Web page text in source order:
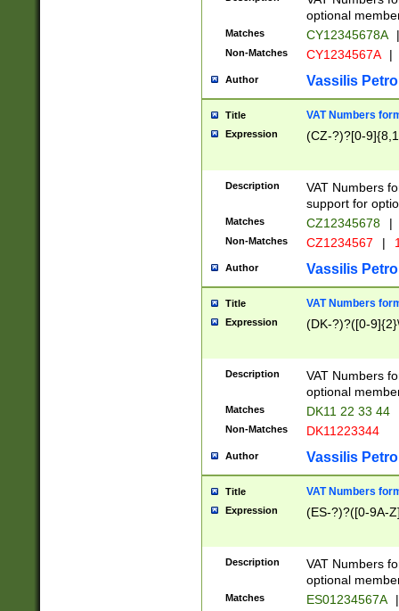
optional
Matches CY12345678A |
Non-Matches CY1234567A |
Author Vassilis
Title VAT Numbers
Expression (CZ-?)?[0-
Description
VAT Numbers
support for
Matches CZ12345678 |
Non-Matches CZ1234567 |
Author Vassilis
Title VAT Numbers
Expression (DK-?)?([0-
Description
VAT Numbers
optional
Matches DK11 22 33 44
Non-Matches DK11223344
Author Vassilis
Title VAT Numbers
Expression (ES-?)?([0-9A-
Description
VAT Numbers
optional
Matches ES01234567A |